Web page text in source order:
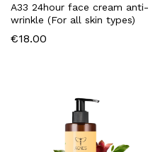
A33 24hour face cream anti-
wrinkle (For all skin types)
€18.00